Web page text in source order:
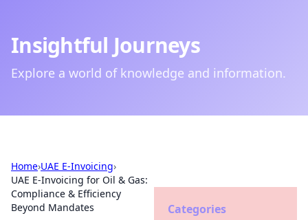
Insightful Journeys
Explore a world of knowledge and information.
Home›UAE E-Invoicing›
UAE E-Invoicing for Oil & Gas:
Compliance & Efficiency
Beyond Mandates
Categories